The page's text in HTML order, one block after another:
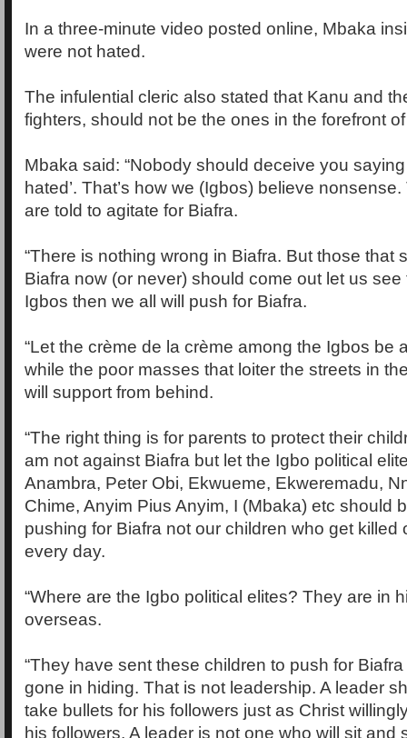
In a three-minute video posted online, Mbaka
were not hated.
The infulential cleric also stated that Kanu and
fighters, should not be the ones in the forefront
Mbaka said: “Nobody should deceive you saying
hated’. That’s how we (Igbos) believe
are told to agitate for Biafra.
“There is nothing wrong in Biafra. But those that
Biafra now (or never) should come out let us
Igbos then we all will push for Biafra.
“Let the crème de la crème among the Igbos be
while the poor masses that loiter the streets in
will support from behind.
“The right thing is for parents to protect their
am not against Biafra but let the Igbo political
Anambra, Peter Obi, Ekwueme, Ekweremadu,
Chime, Anyim Pius Anyim, I (Mbaka) etc should
pushing for Biafra not our children who get killed
every day.
“Where are the Igbo political elites? They are in
overseas.
“They have sent these children to push for
gone in hiding. That is not leadership. A leader
take bullets for his followers just as Christ
his followers. A leader is not one who will sit and